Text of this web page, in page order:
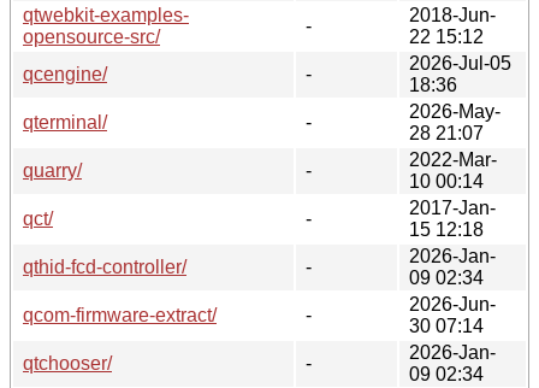
qtwebkit-examples-
opensource-src/
-
2018-Jun-
22 15:12
qcengine/
-
2026-Jul-05
18:36
qterminal/
-
2026-May-
28 21:07
quarry/
-
2022-Mar-
10 00:14
qct/
-
2017-Jan-
15 12:18
qthid-fcd-controller/
-
2026-Jan-
09 02:34
qcom-firmware-extract/
-
2026-Jun-
30 07:14
qtchooser/
-
2026-Jan-
09 02:34